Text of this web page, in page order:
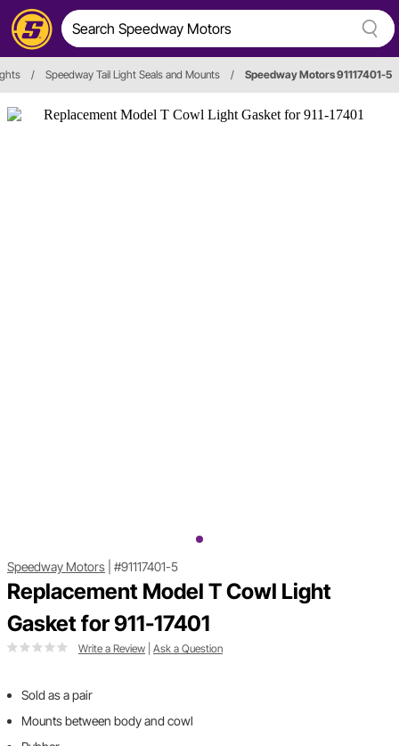
/ Speedway Tail Light Seals and Mounts / Speedway Motors 91117401-5
Speedway Motors #91117401-5
Replacement Model T Cowl Light
Gasket for 911-17401
Write a Review Ask a Question
Sold as a pair
Mounts between body and cowl